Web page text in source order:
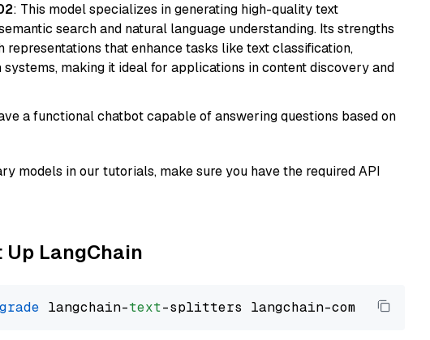
: This model specializes in generating high-quality text
search and natural language understanding. Its strengths
that enhance tasks like text classification,
making it ideal for applications in content discovery and
a functional chatbot capable of answering questions based on
models in our tutorials, make sure you have the required API
Up LangChain
langchain-text